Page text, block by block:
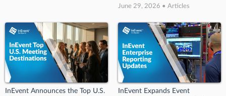
June 29, 2026 • Articles
InEvent Announces the Top U.S.
InEvent Expands Event